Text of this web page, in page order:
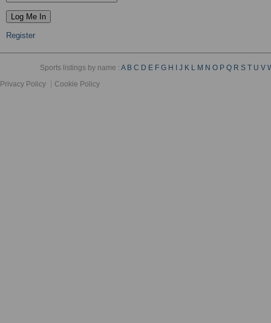
Register
Sports listings by name :A B C D E F G H J K L M N O P Q R S T U V
Privacy Policy
Cookie Policy